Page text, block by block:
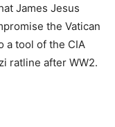
James Jesus
the Vatican
a tool of the CIA
ratline after WW2.